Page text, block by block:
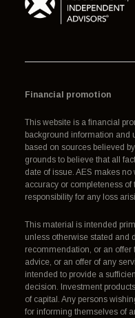
Financial promotion
This website is a financial
background information and
based on sources believed
grounds to believe that all
date of issue. AES makes
accuracy or completeness
responsibility for any loss
This material is intended
unless otherwise stated and
recommendation, or an offer
advice, or an offer of any
intended to provide a
decision. Investment
of capital. Any persons
for informing themselves of